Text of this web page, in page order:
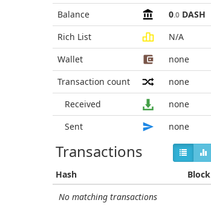
Balance 0.0 DASH
Rich List
N/A
Wallet
none
Transaction count
none
Received
none
Sent
none
Transactions
Hash Block
No matching transactions